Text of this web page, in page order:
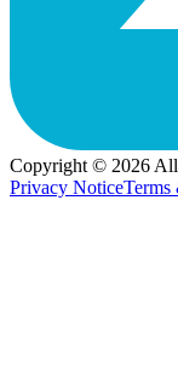
Copyright © 2026
Privacy NoticeTerms